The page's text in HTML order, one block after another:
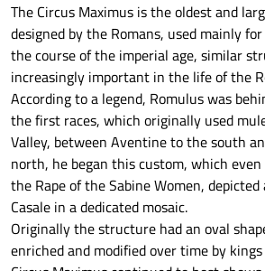
The Circus Maximus is the oldest and
designed by the Romans, used mainly
the course of the imperial age, similar
increasingly important in the life of the
According to a legend, Romulus was
the first races, which originally used
Valley, between Aventine to the south
north, he began this custom, which
the Rape of the Sabine Women,
Casale in a dedicated mosaic.
Originally the structure had an oval
enriched and modified over time by